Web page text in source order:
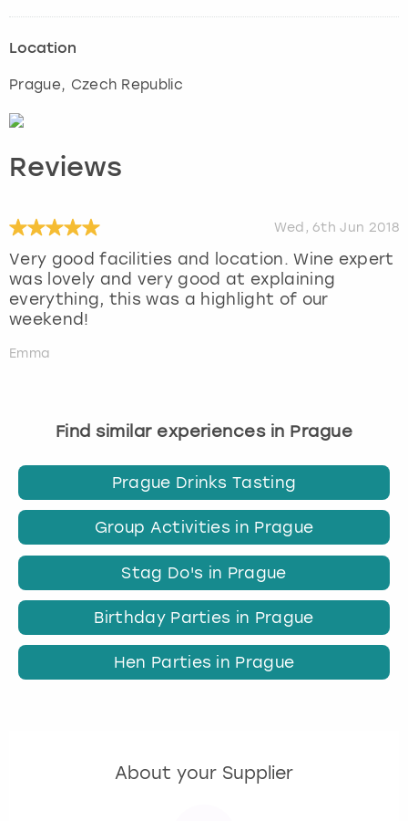
Location
Prague, Czech Republic
Reviews
Wed, 6th Jun 2018
Very good facilities and location. Wine expert
was lovely and very good at explaining
everything, this was a highlight of our
weekend!
Emma
Find similar experiences in Prague
Prague Drinks Tasting
Group Activities in Prague
Stag Do's in Prague
Birthday Parties in Prague
Hen Parties in Prague
About your Supplier